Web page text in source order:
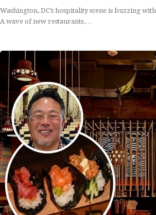
Washington, DC’s hospitality scene is buzzing
A wave of new restaurants,…